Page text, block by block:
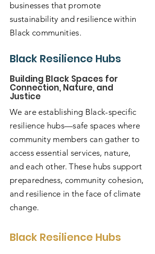
businesses that promote
sustainability and resilience within
Black communities.
Black Resilience Hubs
Building Black Spaces for
Connection, Nature, and
Justice
We are establishing Black-specific
resilience hubs—safe spaces where
community members can gather to
access essential services, nature,
and each other. These hubs support
preparedness, community cohesion,
and resilience in the face of climate
change.
Black Resilience Hubs